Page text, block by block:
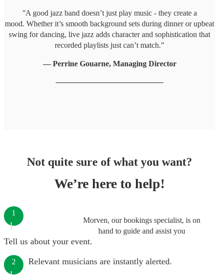
"A good jazz band doesn’t just play music - they create a
mood. Whether it’s smooth background sets during dinner or upbeat
swing for dancing, live jazz adds character and sophistication that
recorded playlists just can’t match.”
— Perrine Gouarne, Managing Director
────────────────────
Not quite sure of what you want?
We’re here to help!
Morven, our bookings specialist, is on
hand to guide and assist you
1
Tell us about your event.
2 Relevant musicians are instantly alerted.